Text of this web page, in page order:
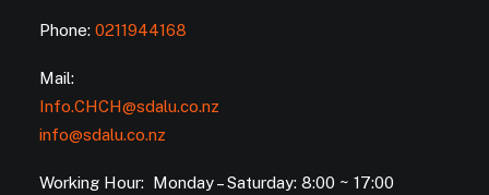
Phone: 0211944168
Mail:
Info.CHCH@sdalu.co.nz
info@sdalu.co.nz
Working Hour: Monday – Saturday: 8:00 ~ 17:00